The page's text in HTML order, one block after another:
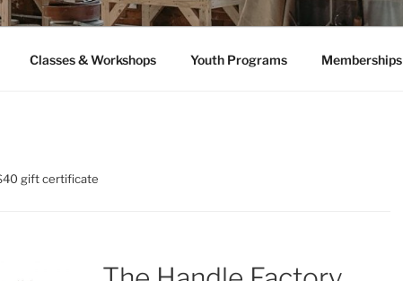
Classes & Workshops Youth Programs Memberships
gift certificate